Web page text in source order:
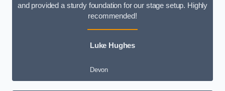
and provided a sturdy foundation for our stage setup. Highly
recommended!
Luke Hughes
Devon